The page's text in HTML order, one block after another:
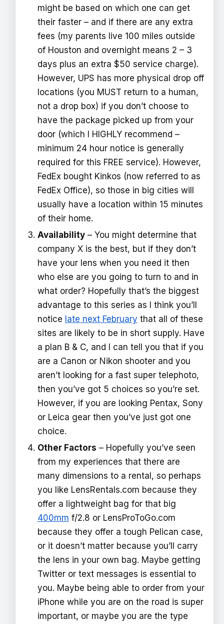
might be based on which one can get
their faster – and if there are any extra
fees (my parents live 100 miles outside
of Houston and overnight means 2 – 3
days plus an extra $50 service charge).
However, UPS has more physical drop off
locations (you MUST return to a human,
not a drop box) if you don’t choose to
have the package picked up from your
door (which I HIGHLY recommend –
minimum 24 hour notice is generally
required for this FREE service). However,
FedEx bought Kinkos (now referred to as
FedEx Office), so those in big cities will
usually have a location within 15 minutes
of their home.
Availability– You might determine that
company X is the best, but if they don’t
have your lens when you need it then
who else are you going to turn to and in
what order? Hopefully that’s the biggest
advantage to this series as I think you’ll
notice late next February that all of these
sites are likely to be in short supply. Have
a plan B & C, and I can tell you that if you
are a Canon or Nikon shooter and you
aren’t looking for a fast super telephoto,
then you’ve got 5 choices so you’re set.
However, if you are looking Pentax, Sony
or Leica gear then you’ve just got one
choice.
Other Factors – Hopefully you’ve seen
from my experiences that there are
many dimensions to a rental, so perhaps
you like LensRentals.com because they
offer a lightweight bag for that big
400mm f/2.8 or LensProToGo.com
because they offer a tough Pelican case,
or it doesn’t matter because you’ll carry
the lens in your own bag. Maybe getting
Twitter or text messages is essential to
you. Maybe being able to order from your
iPhone while you are on the road is super
important, or maybe you are the type